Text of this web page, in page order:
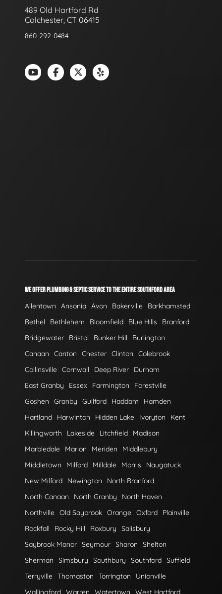
489 Old Hartford Rd
Colchester, CT 06415
860-292-0484
WE OFFER PLUMBING & SEPTIC SERVICE TO THE ENTIRE SOUTHFORD AREA
Allentown Ansonia Avon Bakerville
Barkhamsted
Bethel
Bethlehem Bloomfield Blue Hills
Branford
Bridgewater
Bristol Bunker Hill
Burlington
Canaan
Canton Chester Clinton
Colebrook
Collinsville Cornwall Deep River
Durham
East Granby
Essex Farmington
Forestville
Goshen
Granby Guilford Haddam
Hamden
Hartland
Harwinton Hidden Lake Ivoryton
Kent
Killingworth
Lakeside Litchfield
Madison
Marbledale
Marion Meriden
Middlebury
Middletown
Milford Milldale Morris
Naugatuck
New Milford
Newington
North Branford
North Canaan
North Granby
North Haven
Northville Old Saybrook Orange Oxford
Plainville
Rockfall
Rocky Hill Roxbury
Salisbury
Saybrook Manor Seymour Sharon
Shelton
Sherman
Simsbury Southbury Southford Suffield
Terryville Thomaston Torrington
Unionville
Wallingford Warren Watertown West Hartford